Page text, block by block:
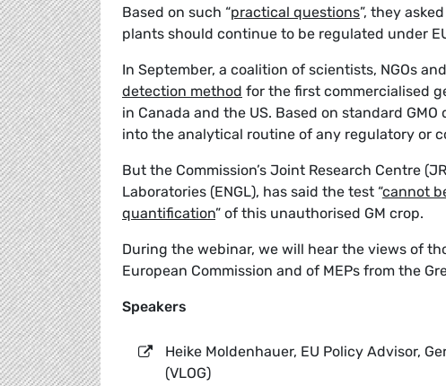
Based on such “practical questions”, they
plants should continue to be regulated under
In September, a coalition of scientists, NGOs
detection method for the first commercialised
in Canada and the US. Based on standard
into the analytical routine of any regulatory or
But the Commission’s Joint Research Centre
Laboratories (ENGL), has said the test “cannot
quantification” of this unauthorised GM crop.
During the webinar, we will hear the views of
European Commission and of MEPs from the
Speakers
Heike Moldenhauer, EU Policy Advisor,
(VLOG)